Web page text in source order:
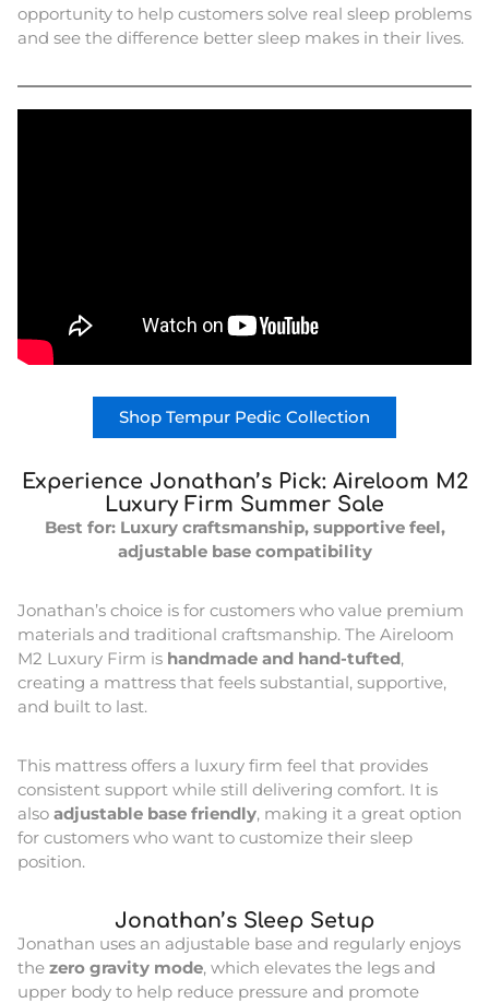
opportunity to help customers solve real sleep problems
and see the difference better sleep makes in their lives.
Shop Tempur Pedic Collection
Experience Jonathan’s Pick: Aireloom M2
Luxury Firm Summer Sale
Best for: Luxury craftsmanship, supportive feel,
adjustable base compatibility
Jonathan’s choice is for customers who value premium
materials and traditional craftsmanship. The Aireloom
M2 Luxury Firm is handmade and hand-tufted,
creating a mattress that feels substantial, supportive,
and built to last.
This mattress offers a luxury firm feel that provides
consistent support while still delivering comfort. It is
also adjustable base friendly, making it a great option
for customers who want to customize their sleep
position.
Jonathan’s Sleep Setup
Jonathan uses an adjustable base and regularly enjoys
the zero gravity mode, which elevates the legs and
upper body to help reduce pressure and promote